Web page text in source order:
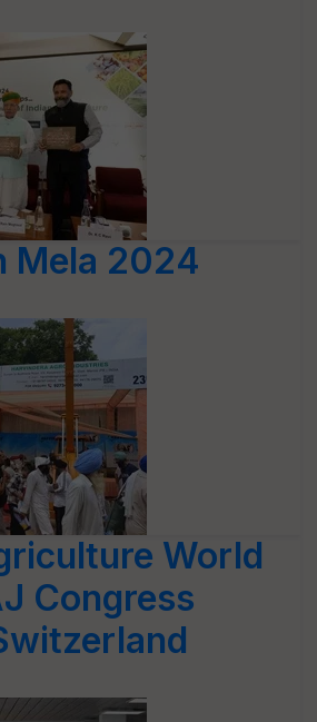
Mela 2024
World
Congress